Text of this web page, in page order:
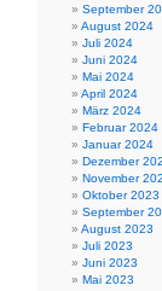
September
August 2024
Juli 2024
Juni 2024
Mai 2024
April 2024
März 2024
Februar 2024
Januar 2024
Dezember
November
Oktober 2023
September
August 2023
Juli 2023
Juni 2023
Mai 2023